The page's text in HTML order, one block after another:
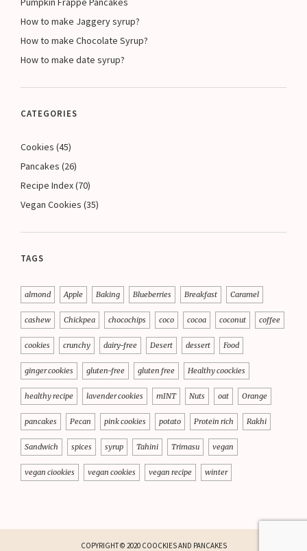
How to make Jaggery syrup?
How to make Chocolate Syrup?
How to make date syrup?
CATEGORIES
Cookies (45)
Pancakes (26)
Recipe Index(70)
Vegan Cookies (35)
TAGS
almond Apple Baking Blueberries Breakfast Caramel
cashew Chickpea chocochips coco cocoa coconut coffee
cookies crunchy dairy-free Desert dessert Food
ginger cookies gluten-free gluten free Healthy coockies
healthy recipe lavender cookies mINT Nuts oat Orange
pancakes Pecan pink cookies potato Protein rich Rakhi
Sandwich spices syrup Tahini Trimasu vegan
vegan ciookies vegan cookies vegan recipe winter
COPYRIGHT © 2020 COOCKIES AND PANCAKES